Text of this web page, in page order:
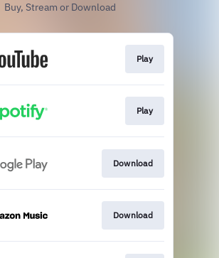
Buy, Stream or Download
Play
Play
Download
Download